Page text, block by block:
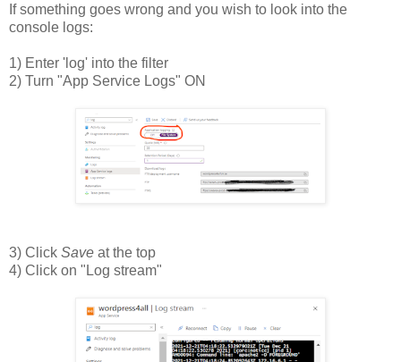
If something goes wrong and you wish to look into the
console logs:
1) Enter 'log' into the filter
2) Turn "App Service Logs" ON
3) Click Save at the top
4) Click on "Log stream"